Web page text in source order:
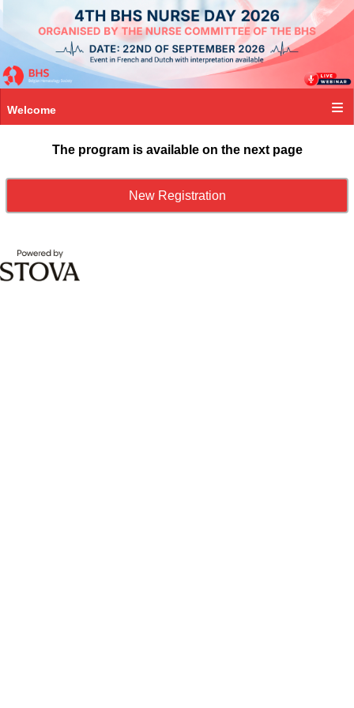
Welcome
The program is available on the next page